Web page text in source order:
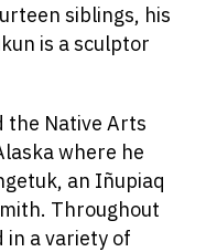
siblings, his
is a sculptor
the Native Arts
where he
an Iñupiaq
Throughout
a variety of